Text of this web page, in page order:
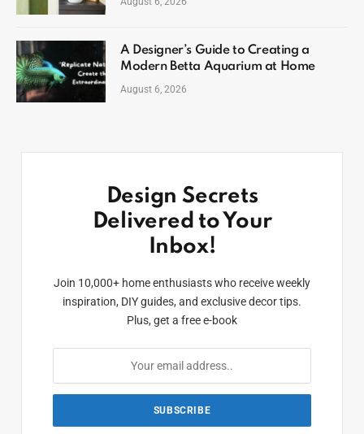
A Designer’s Guide to Creating a
Modern Betta Aquarium at Home
August 6, 2026
Design Secrets
Delivered to Your
Inbox!
Join 10,000+ home enthusiasts who receive weekly
inspiration, DIY guides, and exclusive decor tips.
Plus, get a free e-book